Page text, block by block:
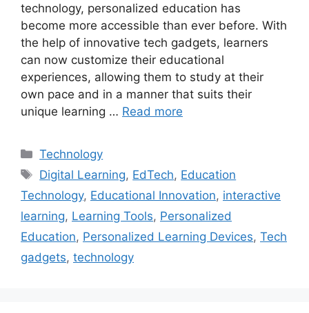
technology, personalized education has
become more accessible than ever before. With
the help of innovative tech gadgets, learners
can now customize their educational
experiences, allowing them to study at their
own pace and in a manner that suits their
unique learning … Read more
Categories
Technology
Tags
Digital Learning, EdTech, Education
Technology, Educational Innovation, interactive
learning, Learning Tools, Personalized
Education, Personalized Learning Devices, Tech
gadgets, technology